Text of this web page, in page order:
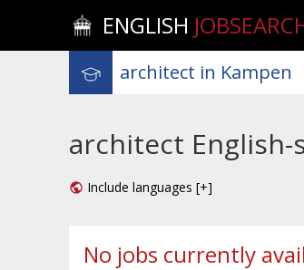
ENGLISH
architect English-
Include languages [+]
No jobs currently